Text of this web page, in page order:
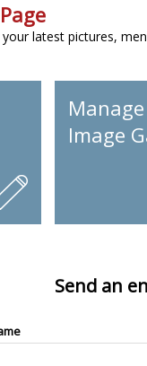
latest pictures,
Image
Send an